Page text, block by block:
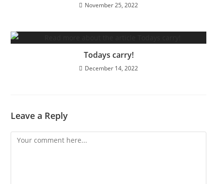
November 25, 2022
Todays carry!
December 14, 2022
Leave a Reply